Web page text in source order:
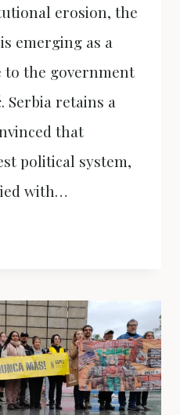
erosion, the
emerging as a
to the government
Serbia retains a
that
political system,
with…